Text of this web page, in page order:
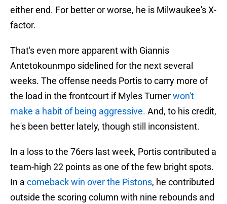
either end. For better or worse, he is Milwaukee's X-
factor.
That's even more apparent with Giannis
Antetokounmpo sidelined for the next several
weeks. The offense needs Portis to carry more of
the load in the frontcourt if Myles Turnerwon't
make a habit of being aggressive. And, to his credit,
he's been better lately, though still inconsistent.
In a loss to the 76ers last week, Portis contributed a
team-high 22 points as one of the few bright spots.
In a comeback win over the Pistons, he contributed
outside the scoring column with nine rebounds and